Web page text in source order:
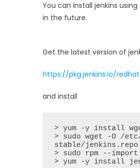
You can install jenkins
in the future.
Get the latest version of
https://pkg.jenkins.io/
and install
> yum -y install
> sudo wget -O /
stable/jenkins.repo
> sudo rpm --
> yum -y install